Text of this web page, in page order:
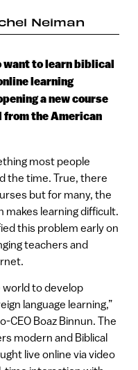
Neiman
want to learn biblical
learning
a new course
from the American
most people
the time. True, there
but for many, the
makes learning difficult.
this problem early on
teachers and
world to develop
language learning,”
CEO Boaz Binnun. The
modern and Biblical
live online via video